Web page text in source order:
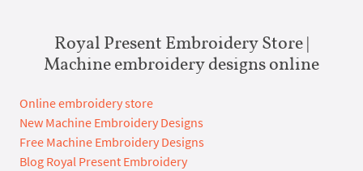
Royal Present Embroidery Store |
Machine embroidery designs online
Online embroidery store
New Machine Embroidery Designs
Free Machine Embroidery Designs
Blog Royal Present Embroidery